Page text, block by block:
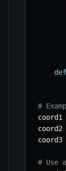
def
#
coord1
coord2
coord3
# Use